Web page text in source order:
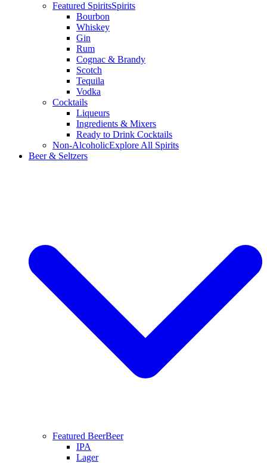
Featured SpiritsSpirits
Bourbon
Whiskey
Gin
Rum
Cognac & Brandy
Scotch
Tequila
Vodka
Cocktails
Liqueurs
Ingredients & Mixers
Ready to Drink Cocktails
Non-AlcoholicExplore All Spirits
Beer & Seltzers
Featured BeerBeer
IPA
Lager